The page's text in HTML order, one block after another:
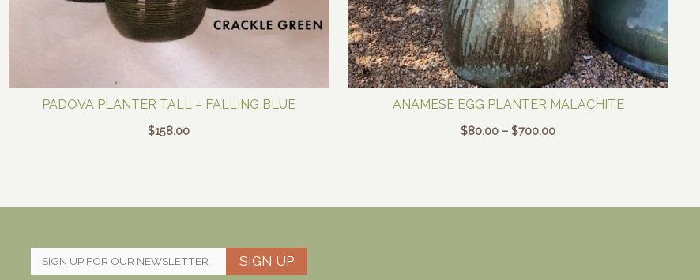
PADOVA PLANTER TALL – FALLING BLUE
$158.00
ANAMESE EGG PLANTER MALACHITE
$80.00 – $700.00Price
SIGN UP